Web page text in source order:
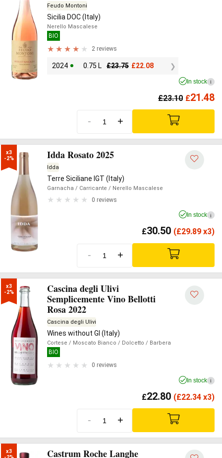
Feudo Montoni
Sicilia DOC (Italy)
Nerello Mascalese
BIO
2 reviews
2024 0.75 L £23.75 £22.08
In stock i
£23.10 £21.48
- +
x3
-2%
Idda Rosato 2025
Idda
Terre Siciliane IGT (Italy)
Garnacha / Carricante / Nerello Mascalese
0 reviews
In stock i
£30.50 (£29.89 x3)
- +
x3
-2%
Cascina degli Ulivi
Semplicemente Vino Bellotti
Rosa 2022
Cascina degli Ulivi
Wines without GI (Italy)
Cortese / Moscato Bianco / Dolcetto / Barbera
BIO
0 reviews
In stock i
£22.80 (£22.34 x3)
- +
x3
Castrum Roche Langhe